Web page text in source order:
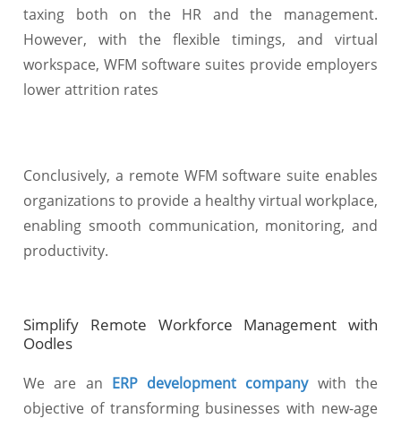
taxing both on the HR and the management.
However, with the flexible timings, and virtual
workspace, WFM software suites provide employers
lower attrition rates
Conclusively, a remote WFM software suite enables
organizations to provide a healthy virtual workplace,
enabling smooth communication, monitoring, and
productivity.
Simplify Remote Workforce Management with
Oodles
We are an ERP development companywith the
objective of transforming businesses with new-age